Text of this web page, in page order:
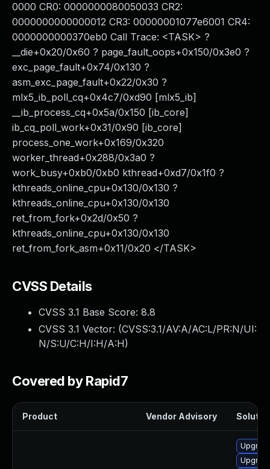
0000 CR0: 0000000080050033 CR2:
0000000000000012 CR3: 00000001077e6001 CR4:
0000000000370eb0 Call Trace: <TASK> ?
__die+0x20/0x60 ? page_fault_oops+0x150/0x3e0 ?
exc_page_fault+0x74/0x130 ?
asm_exc_page_fault+0x22/0x30 ?
mlx5_ib_poll_cq+0x4c7/0xd90 [mlx5_ib]
__ib_process_cq+0x5a/0x150 [ib_core]
ib_cq_poll_work+0x31/0x90 [ib_core]
process_one_work+0x169/0x320
worker_thread+0x288/0x3a0 ?
work_busy+0xb0/0xb0 kthread+0xd7/0x1f0 ?
kthreads_online_cpu+0x130/0x130 ?
kthreads_online_cpu+0x130/0x130
ret_from_fork+0x2d/0x50 ?
kthreads_online_cpu+0x130/0x130
ret_from_fork_asm+0x11/0x20 </TASK>
CVSS Details
CVSS 3.1 Base Score: 8.8
CVSS 3.1 Vector: (CVSS:3.1/AV:A/AC:L/PR:N/UI:
N/S:U/C:H/I:H/A:H)
Covered by Rapid7
Product Vendor Advisory